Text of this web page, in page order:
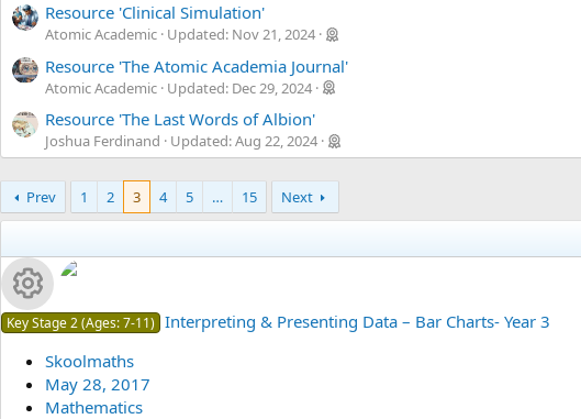
Resource 'Clinical Simulation'
Atomic Academic Updated: Nov 21, 2024
.
0
0
s
t
r
(
Resource 'The Atomic Academia Journal'
Atomic Academic Updated: Dec 29, 2024
.
0
s
t
a
(
)
Resource 'The Last Words of Albion'
Joshua Ferdinand Updated:Aug 22, 2024
5
.
0
0
t
a
r
(
s
)
Prev 1 2 3 4 5 … 15 Next
R
e
Key Stage 2 (Ages: 7-11) Interpreting & Presenting Data – Bar Charts- Year 3
Skoolmaths
May 28, 2017
Mathematics